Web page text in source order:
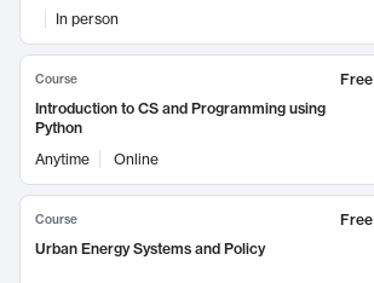
In person
Course
Free
Introduction to CS and Programming using
Python
Anytime
Online
Course
Free
Urban Energy Systems and Policy